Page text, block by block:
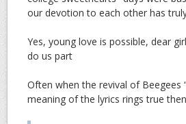
our devotion to each other has
Yes, young love is possible, dear
do us part
Often when the revival of Beegees
meaning of the lyrics rings true